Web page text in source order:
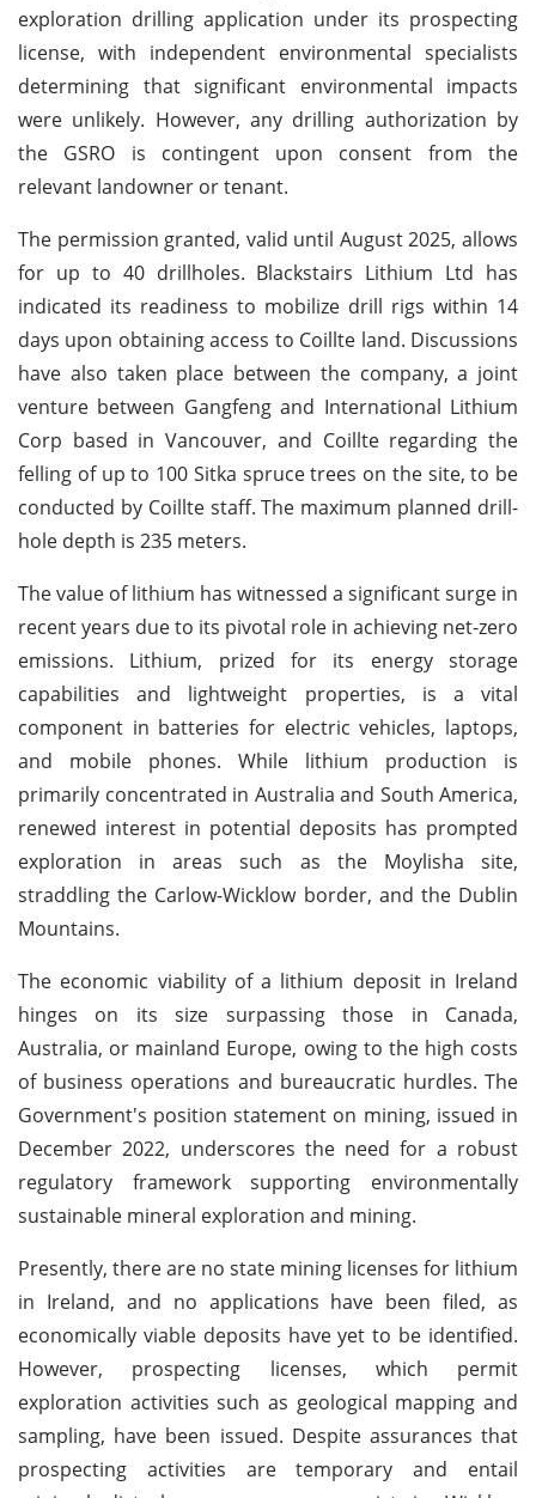
exploration drilling application under its prospecting
license, with independent environmental specialists
determining that significant environmental impacts
were unlikely. However, any drilling authorization by
the GSRO is contingent upon consent from the
relevant landowner or tenant.
The permission granted, valid until August 2025, allows
for up to 40 drillholes. Blackstairs Lithium Ltd has
indicated its readiness to mobilize drill rigs within 14
days upon obtaining access to Coillte land. Discussions
have also taken place between the company, a joint
venture between Gangfeng and International Lithium
Corp based in Vancouver, and Coillte regarding the
felling of up to 100 Sitka spruce trees on the site, to be
conducted by Coillte staff. The maximum planned drill-
hole depth is 235 meters.
The value of lithium has witnessed a significant surge in
recent years due to its pivotal role in achieving net-zero
emissions. Lithium, prized for its energy storage
capabilities and lightweight properties, is a vital
component in batteries for electric vehicles, laptops,
and mobile phones. While lithium production is
primarily concentrated in Australia and South America,
renewed interest in potential deposits has prompted
exploration in areas such as the Moylisha site,
straddling the Carlow-Wicklow border, and the Dublin
Mountains.
The economic viability of a lithium deposit in Ireland
hinges on its size surpassing those in Canada,
Australia, or mainland Europe, owing to the high costs
of business operations and bureaucratic hurdles. The
Government's position statement on mining, issued in
December 2022, underscores the need for a robust
regulatory framework supporting environmentally
sustainable mineral exploration and mining.
Presently, there are no state mining licenses for lithium
in Ireland, and no applications have been filed, as
economically viable deposits have yet to be identified.
However, prospecting licenses, which permit
exploration activities such as geological mapping and
sampling, have been issued. Despite assurances that
prospecting activities are temporary and entail